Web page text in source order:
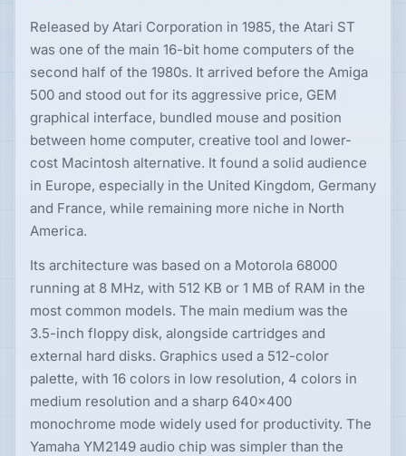
Released by Atari Corporation in 1985, the Atari ST
was one of the main 16-bit home computers of the
second half of the 1980s. It arrived before the Amiga
500 and stood out for its aggressive price, GEM
graphical interface, bundled mouse and position
between home computer, creative tool and lower-
cost Macintosh alternative. It found a solid audience
in Europe, especially in the United Kingdom, Germany
and France, while remaining more niche in North
America.
Its architecture was based on a Motorola 68000
running at 8 MHz, with 512 KB or 1 MB of RAM in the
most common models. The main medium was the
3.5-inch floppy disk, alongside cartridges and
external hard disks. Graphics used a 512-color
palette, with 16 colors in low resolution, 4 colors in
medium resolution and a sharp 640×400
monochrome mode widely used for productivity. The
Yamaha YM2149 audio chip was simpler than the